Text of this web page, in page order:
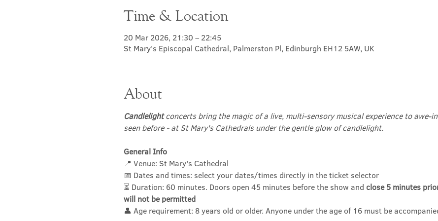
Time & Location
20 Mar 2026, 21:30 – 22:45
St Mary's Episcopal Cathedral, Palmerston Pl, Edinburgh EH12 5AW, UK
About
Candlelight concerts bring the magic of a live, multi-sensory musical experience to awe-
seen before - at St Mary's Cathedrals under the gentle glow of candlelight.
General Info
📍 Venue: St Mary's Cathedral
📅 Dates and times: select your dates/times directly in the ticket selector
⏳ Duration: 60 minutes. Doors open 45 minutes before the show and close 5 minutes
will not be permitted
👤 Age requirement: 8 years old or older. Anyone under the age of 16 must be